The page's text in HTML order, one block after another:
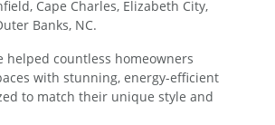
Cape Charles, Elizabeth City,
Banks, NC.
helped countless homeowners
with stunning, energy-efficient
to match their unique style and